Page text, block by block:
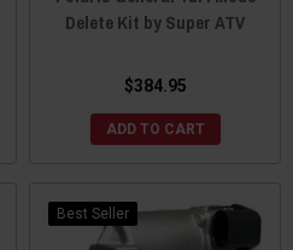
Delete Kit by Super ATV
$384.95
ADD TO CART
Best Seller